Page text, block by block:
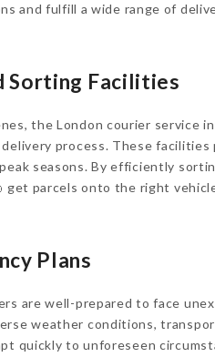
and fulfill a wide range of
Sorting Facilities
the London courier
process. These facilities
seasons. By efficiently
parcels onto the right
Plans
are well-prepared to face
weather conditions,
quickly to unforeseen